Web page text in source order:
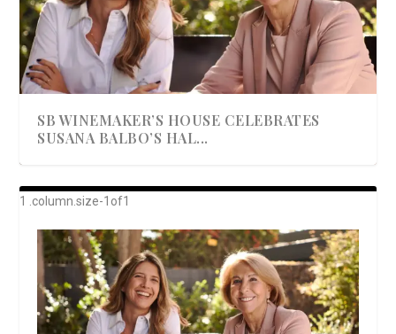
SB WINEMAKER’S HOUSE CELEBRATES
SUSANA BALBO’S HAL...